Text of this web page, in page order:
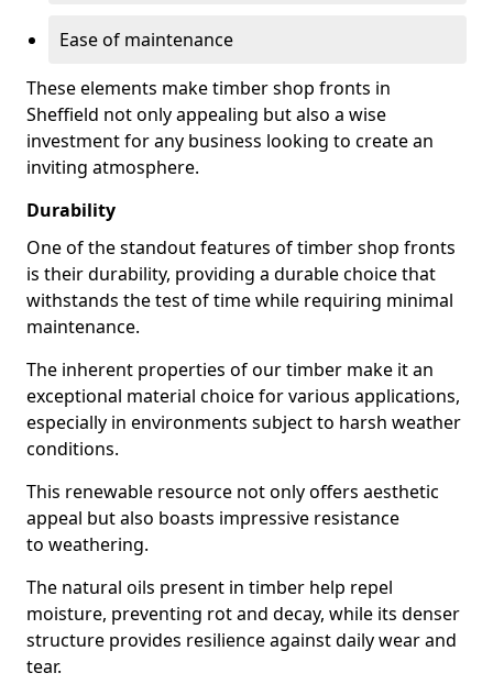
Ease of maintenance
These elements make timber shop fronts in
Sheffield not only appealing but also a wise
investment for any business looking to create an
inviting atmosphere.
Durability
One of the standout features of timber shop fronts
is their durability, providing a durable choice that
withstands the test of time while requiring minimal
maintenance.
The inherent properties of our timber make it an
exceptional material choice for various applications,
especially in environments subject to harsh weather
conditions.
This renewable resource not only offers aesthetic
appeal but also boasts impressive resistance
to weathering.
The natural oils present in timber help repel
moisture, preventing rot and decay, while its denser
structure provides resilience against daily wear and
tear.